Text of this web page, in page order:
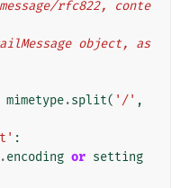
mimetype.split( '/' ,
:
.encoding or setting